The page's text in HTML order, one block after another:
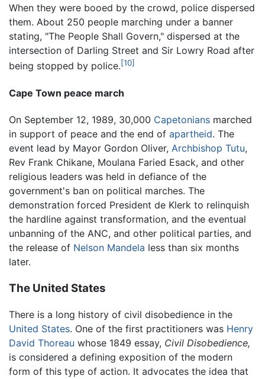
When they were booed by the crowd, police dispersed
them. About 250 people marching under a banner
stating, "The People Shall Govern," dispersed at the
intersection of Darling Street and Sir Lowry Road after
being stopped by police.[10]
Cape Town peace march
On September 12, 1989, 30,000 Capetonians marched
in support of peace and the end of apartheid. The
event lead by Mayor Gordon Oliver, Archbishop Tutu,
Rev Frank Chikane, Moulana Faried Esack, and other
religious leaders was held in defiance of the
government's ban on political marches. The
demonstration forced President de Klerk to relinquish
the hardline against transformation, and the eventual
unbanning of the ANC, and other political parties, and
the release of Nelson Mandela less than six months
later.
The United States
There is a long history of civil disobedience in the
United States. One of the first practitioners was Henry
David Thoreau whose 1849 essay, Civil Disobedience,
is considered a defining exposition of the modern
form of this type of action. It advocates the idea that